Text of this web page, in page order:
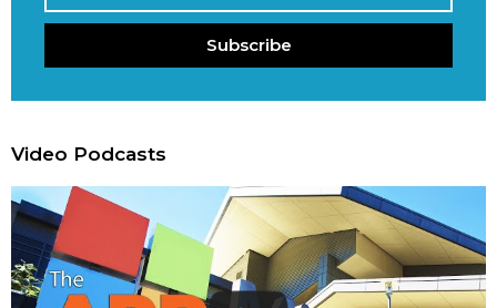
Subscribe
Video Podcasts